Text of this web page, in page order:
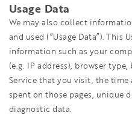
Usage Data
We may also collect
and used (“Usage Data”). This
information such as your
(e.g. IP address), browser
Service that you visit, the
spent on those pages, unique
diagnostic data.